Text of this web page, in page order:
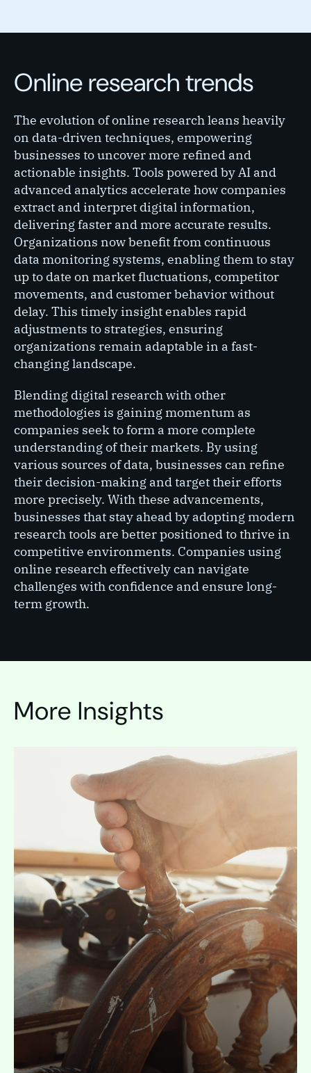
Online research trends
The evolution of online research leans heavily
on data-driven techniques, empowering
businesses to uncover more refined and
actionable insights. Tools powered by AI and
advanced analytics accelerate how companies
extract and interpret digital information,
delivering faster and more accurate results.
Organizations now benefit from continuous
data monitoring systems, enabling them to stay
up to date on market fluctuations, competitor
movements, and customer behavior without
delay. This timely insight enables rapid
adjustments to strategies, ensuring
organizations remain adaptable in a fast-
changing landscape.
Blending digital research with other
methodologies is gaining momentum as
companies seek to form a more complete
understanding of their markets. By using
various sources of data, businesses can refine
their decision-making and target their efforts
more precisely. With these advancements,
businesses that stay ahead by adopting modern
research tools are better positioned to thrive in
competitive environments. Companies using
online research effectively can navigate
challenges with confidence and ensure long-
term growth.
More Insights